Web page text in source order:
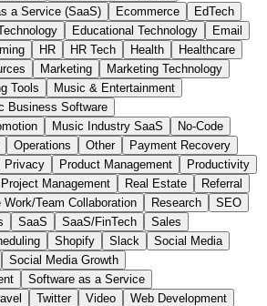
a Service (SaaS)
Ecommerce
EdTech
Educational Technology
Email
HR HR Tech Health
Healthcare
Marketing
Marketing Technology
Tools
Music & Entertainment
Business Software
Music Industry SaaS
No-Code
Operations Other
Payment Recovery
Privacy Product Management
Productivity
Project Management Real Estate
Referral
Work/Team Collaboration Research
SEO
SaaS SaaS/FinTech
Sales
Shopify Slack
Social Media
Social Media Growth
Software as a Service
Twitter Video
Web Development